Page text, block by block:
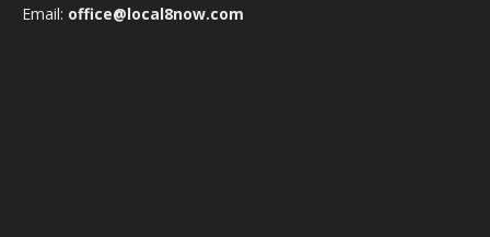
Email: office@local8now.com